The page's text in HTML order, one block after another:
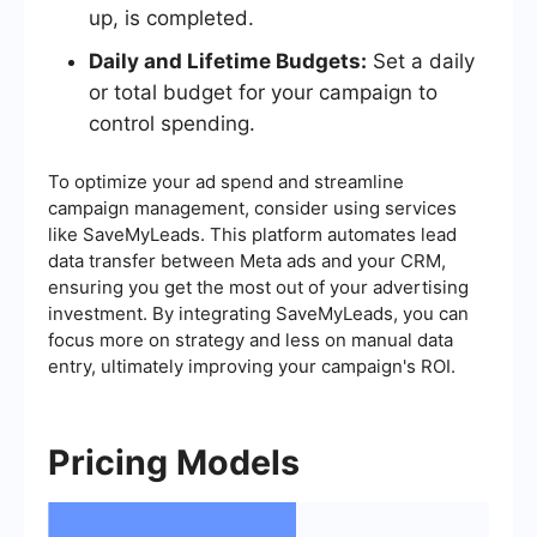
up, is completed.
Daily and Lifetime Budgets: Set a daily
or total budget for your campaign to
control spending.
To optimize your ad spend and streamline
campaign management, consider using services
like SaveMyLeads. This platform automates lead
data transfer between Meta ads and your CRM,
ensuring you get the most out of your advertising
investment. By integrating SaveMyLeads, you can
focus more on strategy and less on manual data
entry, ultimately improving your campaign's ROI.
Pricing Models